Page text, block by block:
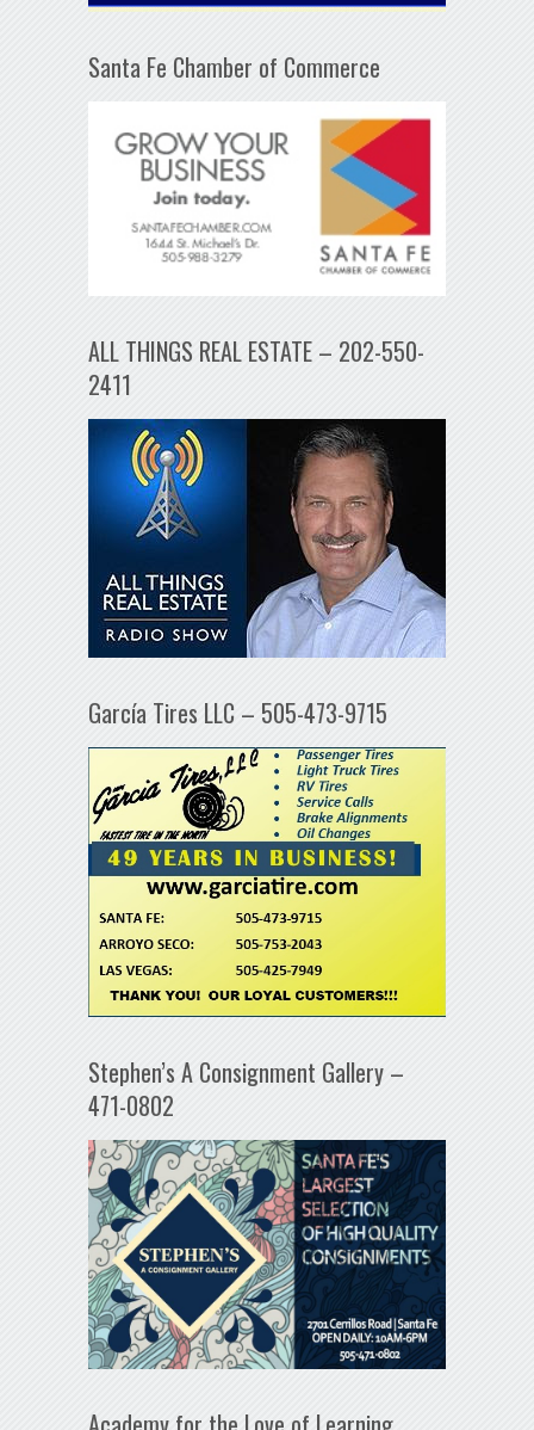
Santa Fe Chamber of Commerce
ALL THINGS REAL ESTATE – 202-550-
2411
García Tires LLC – 505-473-9715
Stephen’s A Consignment Gallery –
471-0802